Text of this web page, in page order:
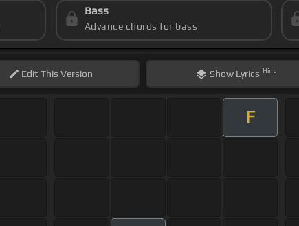
Bass
Advance chords for bass
EditThis Version Show Lyrics Hint
F